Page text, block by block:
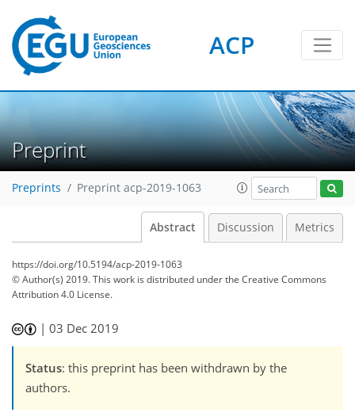
ACP
Preprint
Preprints Preprint acp-2019-1063
Abstract Discussion Metrics
https://doi.org/10.5194/acp-2019-1063
© Author(s) 2019. This work is distributed underthe Creative Commons
Attribution 4.0 License.
|03 Dec 2019
Status: this preprint has been withdrawn by the
authors.